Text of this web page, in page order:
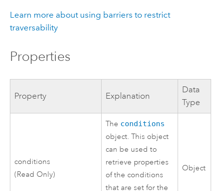
Learn more about using barriers to restrict
traversability
Properties
Property Explanation
Data
Type
conditions
(Read Only)
The conditions
object. This object
can be used to
retrieve properties
of the conditions
that are set for the
Object